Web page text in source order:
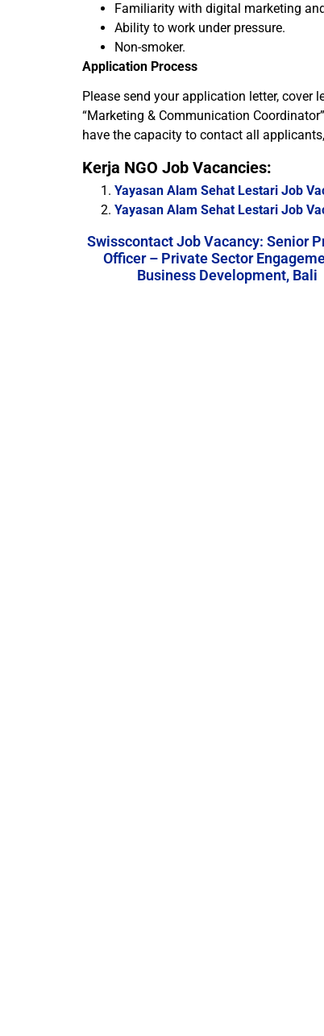
Familiarity with digital marketing
Ability to work under pressure.
Non-smoker.
Application Process
Please send your application letter, cover
“Marketing & Communication
have the capacity to contact all
Kerja NGO Job Vacancies:
Yayasan Alam Sehat Lestari Job
Yayasan Alam Sehat Lestari Job
Swisscontact Job Vacancy: Senior
Officer – Private Sector
Business Development, Bali